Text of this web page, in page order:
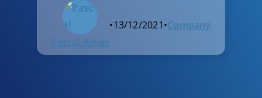
Pascal Bihler
•13/12/2021•Company